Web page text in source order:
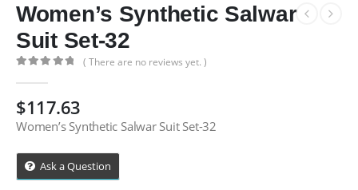
Women’s Synthetic Salwar
Suit Set-32
( There are no reviews yet. )
$117.63
Women’s Synthetic Salwar Suit Set-32
Ask a Question